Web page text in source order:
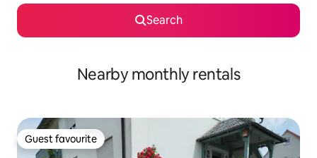
Search
Nearby monthly rentals
Guest favourite
Guest favourite